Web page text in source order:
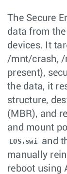
The Secure
data from
devices. It
/mnt/crash,
present),
the data, it
structure,
(MBR), and
and mount
EOS.swi and
manually
reboot using